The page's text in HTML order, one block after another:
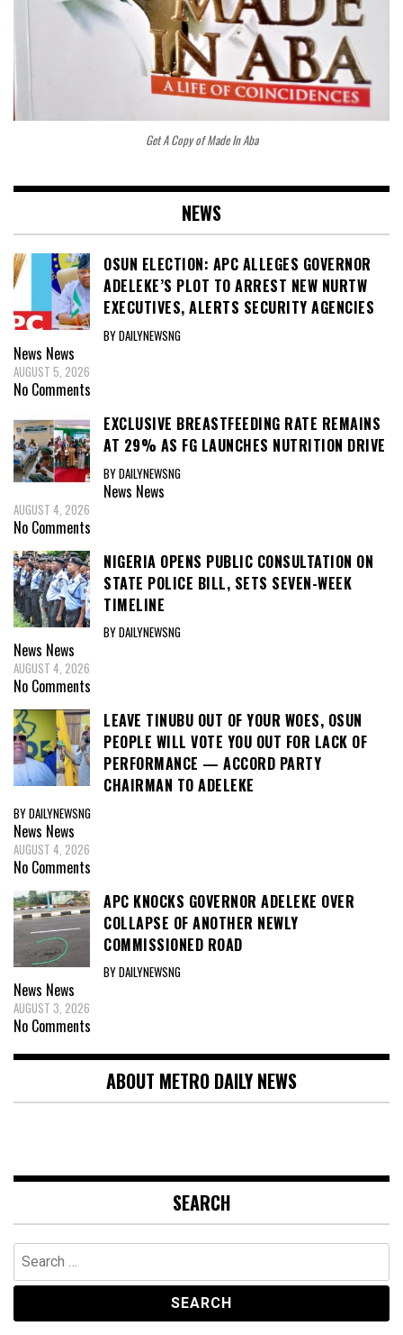
Get A Copy of Made In Aba
NEWS
OSUN ELECTION: APC ALLEGES GOVERNOR
ADELEKE’S PLOT TO ARREST NEW NURTW
EXECUTIVES, ALERTS SECURITY AGENCIES
BY DAILYNEWSNG
News News
AUGUST 5, 2026
No Comments
EXCLUSIVE BREASTFEEDING RATE REMAINS
AT 29% AS FG LAUNCHES NUTRITION DRIVE
BY DAILYNEWSNG
News News
AUGUST 4, 2026
No Comments
NIGERIA OPENS PUBLIC CONSULTATION ON
STATE POLICE BILL, SETS SEVEN-WEEK
TIMELINE
BY DAILYNEWSNG
News News
AUGUST 4, 2026
No Comments
LEAVE TINUBU OUT OF YOUR WOES, OSUN
PEOPLE WILL VOTE YOU OUT FOR LACK OF
PERFORMANCE — ACCORD PARTY
CHAIRMAN TO ADELEKE
BY DAILYNEWSNG
News News
AUGUST 4, 2026
No Comments
APC KNOCKS GOVERNOR ADELEKE OVER
COLLAPSE OF ANOTHER NEWLY
COMMISSIONED ROAD
BY DAILYNEWSNG
News News
AUGUST 3, 2026
No Comments
ABOUT METRO DAILY NEWS
SEARCH
Search
for: